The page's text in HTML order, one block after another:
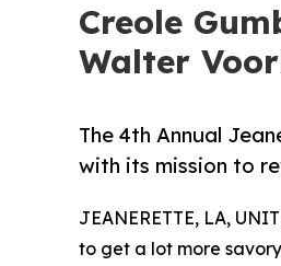
Creole
Walter
The 4th Annual
with its mission to
JEANERETTE, LA,
to get a lot more